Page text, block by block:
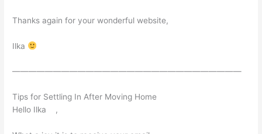
Thanks again for your wonderful website,
Ilka
————————————————————————————
Tips for Settling In After Moving Home
Hello Ilka ,